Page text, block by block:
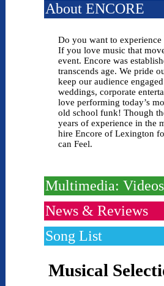
About ENCORE
Do you want to experience
If you love music that
event. Encore was
transcends age. We pride
keep our audience
weddings, corporate
love performing today’s
old school funk! Though
years of experience in the
hire Encore of Lexington
can Feel.
Multimedia:
News & Reviews
Song List
Musical